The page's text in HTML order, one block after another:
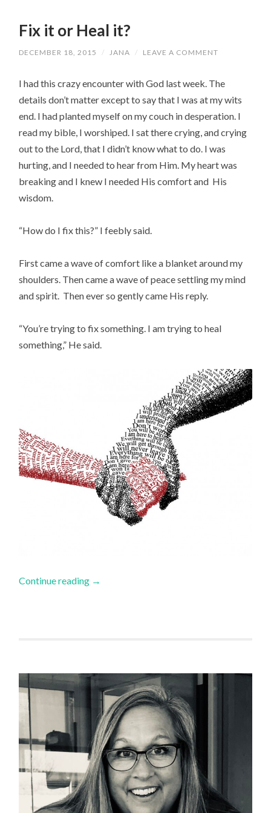
Fix it or Heal it?
DECEMBER 18, 2015 / JANA / LEAVE A COMMENT
I had this crazy encounter with God last week. The
details don’t matter except to say that I was at my wits
end. I had planted myself on my couch in desperation. I
read my bible, I worshiped. I sat there crying, and crying
out to the Lord, that I didn’t know what to do. I was
hurting, and I needed to hear from Him. My heart was
breaking and I knew I needed His comfort and His
wisdom.
“How do I fix this?” I feebly said.
First came a wave of comfort like a blanket around my
shoulders. Then came a wave of peace settling my mind
and spirit. Then ever so gently came His reply.
“You’re trying to fix something. I am trying to heal
something,” He said.
Continue reading →